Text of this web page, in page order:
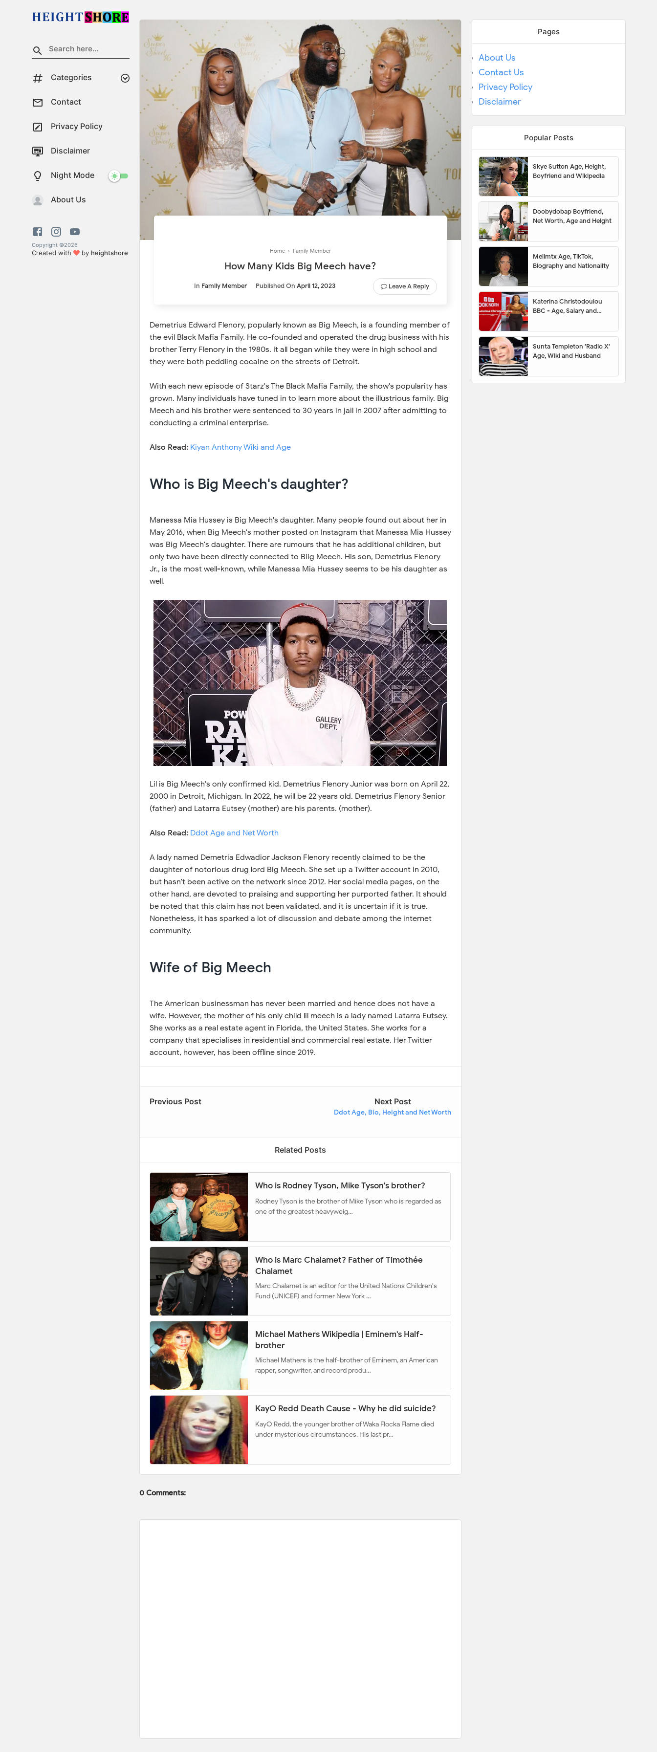
Categories
Contact
Privacy Policy
Disclaimer
Night Mode
About Us
Copyright ©2026
Created with by heightshore Home › Family Member
How Many Kids Big Meech have?
In Family Member Published On April 12, 2023 Leave A Reply
Demetrius Edward Flenory, popularly known as Big Meech, is a founding member of
the evil Black Mafia Family. He co-founded and operated the drug business with his
brother Terry Flenory in the 1980s. It all began while they were in high school and
they were both peddling cocaine on the streets of Detroit.
With each new episode of Starz's The Black Mafia Family, the show's popularity has
grown. Many individuals have tuned in to learn more about the illustrious family. Big
Meech and his brother were sentenced to 30 years in jail in 2007 after admitting to
conducting a criminal enterprise.
Also Read: Kiyan Anthony Wiki and Age
Who is Big Meech's daughter?
Manessa Mia Hussey is Big Meech's daughter. Many people found out about her in
May 2016, when Big Meech's mother posted on Instagram that Manessa Mia Hussey
was Big Meech's daughter. There are rumours that he has additional children, but
only two have been directly connected to Biig Meech. His son, Demetrius Flenory
Jr., is the most well-known, while Manessa Mia Hussey seems to be his daughter as
well.
Lil is Big Meech's only confirmed kid. Demetrius Flenory Junior was born on April 22,
2000 in Detroit, Michigan. In 2022, he will be 22 years old. Demetrius Flenory Senior
(father) and Latarra Eutsey (mother) are his parents. (mother).
Also Read: Ddot Age and Net Worth
A lady named Demetria Edwadior Jackson Flenory recently claimed to be the
daughter of notorious drug lord Big Meech. She set up a Twitter account in 2010,
but hasn't been active on the network since 2012. Her social media pages, on the
other hand, are devoted to praising and supporting her purported father. It should
be noted that this claim has not been validated, and it is uncertain if it is true.
Nonetheless, it has sparked a lot of discussion and debate among the internet
community.
Wife of Big Meech
The American businessman has never been married and hence does not have a
wife. However, the mother of his only child lil meech is a lady named Latarra Eutsey.
She works as a real estate agent in Florida, the United States. She works for a
company that specialises in residential and commercial real estate. Her Twitter
account, however, has been offline since 2019.
Previous Post Next Post
Ddot Age, Bio, Height and Net Worth
Related Posts
Who is Rodney Tyson, Mike Tyson's brother?
Rodney Tyson is the brother of Mike Tyson who is regarded as
one of the greatest heavyweig…
Who is Marc Chalamet? Father of Timothée
Chalamet
Marc Chalamet is an editor for the United Nations Children's
Fund (UNICEF) and former New York …
Michael Mathers Wikipedia | Eminem's Half-
brother
Michael Mathers is the half-brother of Eminem, an American
rapper, songwriter, and record produ…
KayO Redd Death Cause - Why he did suicide?
KayO Redd, the younger brother of Waka Flocka Flame died
under mysterious circumstances. His last pr…
0 Comments:
Pages
About Us
Contact Us
Privacy Policy
Disclaimer
Popular Posts
Skye Sutton Age, Height,
Boyfriend and Wikipedia
Doobydobap Boyfriend,
Net Worth, Age and Height
Melimtx Age, TikTok,
Biography and Nationality
Katerina Christodoulou
BBC - Age, Salary and
Sunta Templeton 'Radio X'
Age, Wiki and Husband